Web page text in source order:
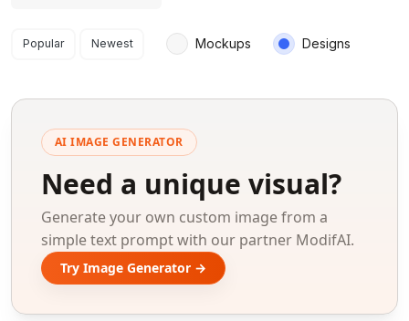
Search results
Popular Newest Mockups Designs
AI IMAGE GENERATOR
Need a unique visual?
Generate your own custom image from a
simple text prompt with our partner ModifAI.
Try Image Generator →